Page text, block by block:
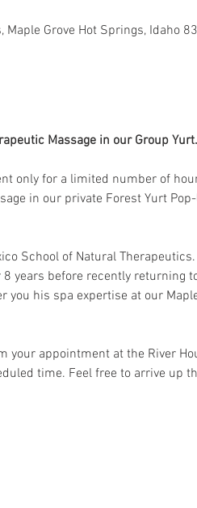
Grove Hot Springs, Idaho
Massage in our Group Yurt.
only for a limited number of
in our private Forest Yurt
School of Natural
8 years before recently returning
his spa expertise at our
your appointment at the River
time. Feel free to arrive up